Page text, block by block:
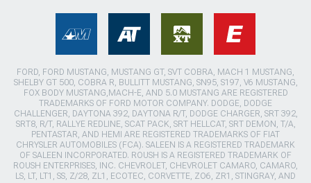
FORD, FORD MUSTANG, MUSTANG GT, SVT COBRA, MACH 1 MUSTANG,
SHELBY GT 500, COBRA R, BULLITT MUSTANG, SN95, S197, V6 MUSTANG,
FOX BODY MUSTANG,MACH-E, AND 5.0 MUSTANG ARE REGISTERED
TRADEMARKS OF FORD MOTOR COMPANY. DODGE, DODGE
CHALLENGER, DAYTONA 392, DAYTONA R/T, DODGE CHARGER, SRT 392,
SRT8, R/T, RALLYE REDLINE, SCAT PACK, SRT HELLCAT, SRT DEMON, T/A,
PENTASTAR, AND HEMI ARE REGISTERED TRADEMARKS OF FIAT
CHRYSLER AUTOMOBILES (FCA). SALEEN IS A REGISTERED TRADEMARK
OF SALEEN INCORPORATED. ROUSH IS A REGISTERED TRADEMARK OF
ROUSH ENTERPRISES, INC. CHEVROLET, CHEVROLET CAMARO, CAMARO,
LS, LT, LT1, SS, Z/28, ZL1, ECOTEC, CORVETTE, ZO6, ZR1, STINGRAY, AND